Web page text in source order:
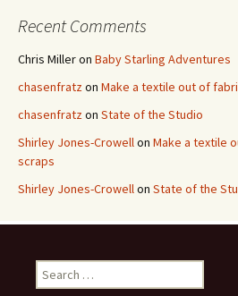
Recent Comments
Chris Milleron Baby Starling Adventures
chasenfratzon Make a textile out of
chasenfratzon State of the Studio
Shirley Jones-Crowellon Make a textile
scraps
Shirley Jones-Crowellon State of the
e